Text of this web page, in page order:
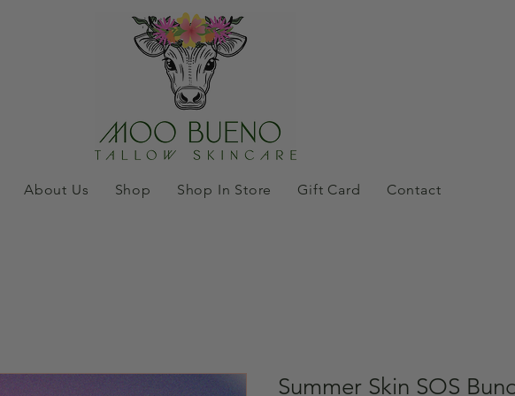
About Us Shop Shop In Store Gift Card Contact
Summer Skin SOS